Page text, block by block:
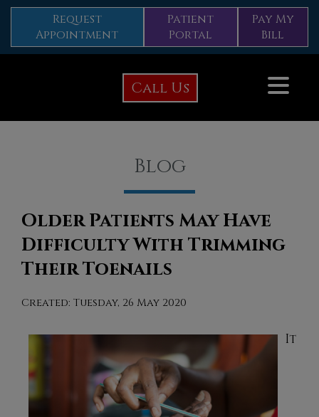
Request
Appointment
Patient
Portal
Pay My
Bill
Call Us
Blog
Older Patients May Have
Difficulty With Trimming
Their Toenails
Created: Tuesday, 26 May 2020
It